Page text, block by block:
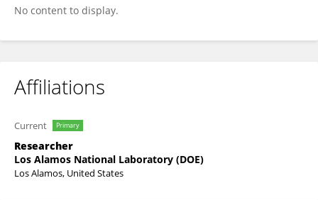
No content to display.
Affiliations
Current Primary
Researcher
Los Alamos National Laboratory (DOE)
Los Alamos, United States